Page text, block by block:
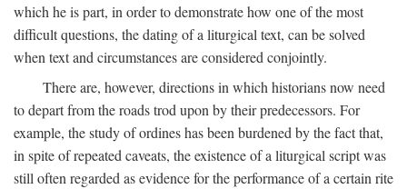
which he is part, in order to demonstrate how one of the most
difficult questions, the dating of a liturgical text, can be solved
when text and circumstances are considered conjointly.
There are, however, directions in which historians now need
to depart from the roads trod upon by their predecessors. For
example, the study of ordines has been burdened by the fact that,
in spite of repeated caveats, the existence of a liturgical script was
still often regarded as evidence for the performance of a certain rite